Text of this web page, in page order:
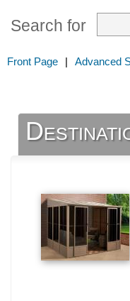
Search for
Front Page | Advanced